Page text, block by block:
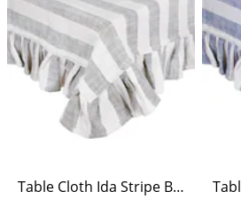
Table Cloth Ida Stripe Beige/White